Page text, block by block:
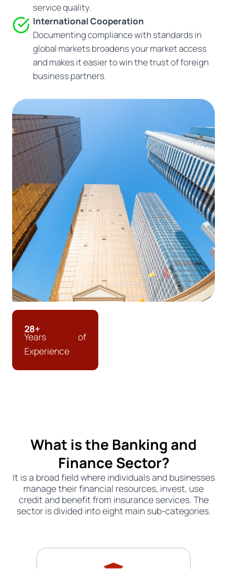
service quality.
International Cooperation
Documenting compliance with standards in
global markets broadens your market access
and makes it easier to win the trust of foreign
business partners.
28+
Years of
Experience
What is the Banking and
Finance Sector?
It is a broad field where individuals and businesses
manage their financial resources, invest, use
credit and benefit from insurance services. The
sector is divided into eight main sub-categories.